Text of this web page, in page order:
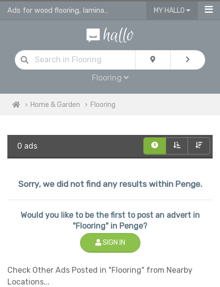
Ads for wood flooring, laminate, vinyl & engineered flooring & tiles MY HALLO
Flooring
Home & Garden Flooring
0 ads
Sorry, we did not find any results within Penge.
Would you like to be the first to post an advert in
"Flooring" in Penge?
SIGN IN
Check Other Ads Posted in "Flooring" from Nearby
Locations...